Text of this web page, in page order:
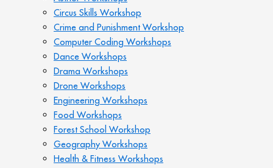
Circus Skills Workshop
Crime and Punishment Workshop
Computer Coding Workshops
Dance Workshops
Drama Workshops
Drone Workshops
Engineering Workshops
Food Workshops
Forest School Workshop
Geography Workshops
Health & Fitness Workshops